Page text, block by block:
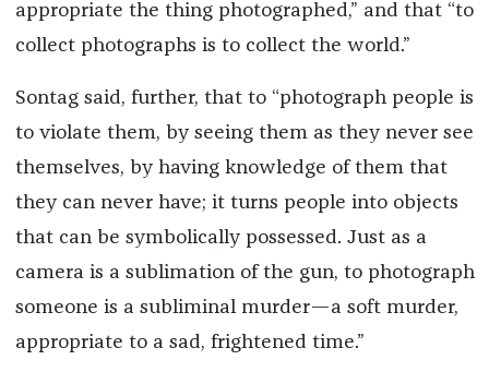
appropriate the thing photographed,” and that “to
collect photographs is to collect the world.”
Sontag said, further, that to “photograph people is
to violate them, by seeing them as they never see
themselves, by having knowledge of them that
they can never have; it turns people into objects
that can be symbolically possessed. Just as a
camera is a sublimation of the gun, to photograph
someone is a subliminal murder—a soft murder,
appropriate to a sad, frightened time.”